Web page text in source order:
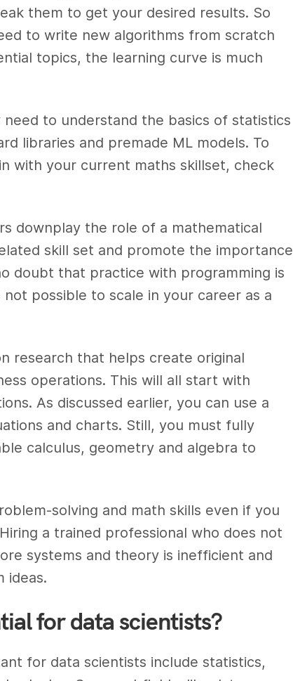
them to get your desired results. So
to write new algorithms from scratch
topics, the learning curve is much
to understand the basics of statistics
libraries and premade ML models. To
with your current maths skillset, check
downplay the role of a mathematical
skill set and promote the importance
doubt that practice with programming is
possible to scale in your career as a
research that helps create original
operations. This will all start with
As discussed earlier, you can use a
and charts. Still, you must fully
calculus, geometry and algebra to
solving and math skills even if you
a trained professional who does not
systems and theory is inefficient and
ideas.
for data scientists?
for data scientists include statistics,